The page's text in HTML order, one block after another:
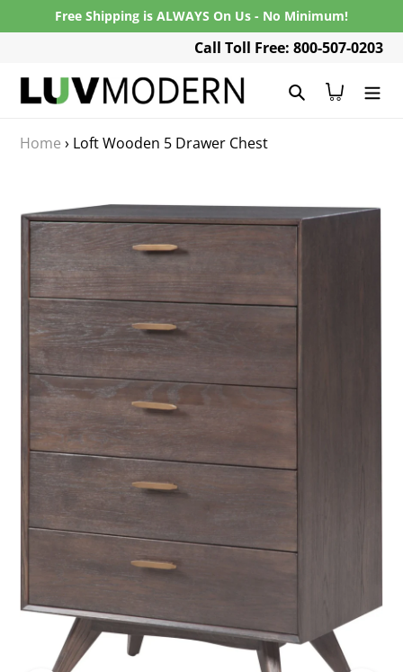
to
Free Shipping is ALWAYS On Us - No Minimum!
Call Toll Free: 800-507-0203
SearchCart
Home › Loft Wooden 5 Drawer Chest